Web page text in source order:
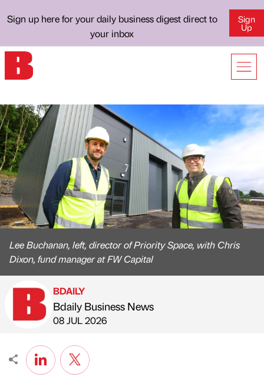
Sign up here for your daily business digest direct to
your inbox
Sign
Up
Lee Buchanan, left, director of Priority Space, with Chris
Dixon, fund manager at FW Capital
Published by
BDAILY
Bdaily Business News
on
08 JUL 2026